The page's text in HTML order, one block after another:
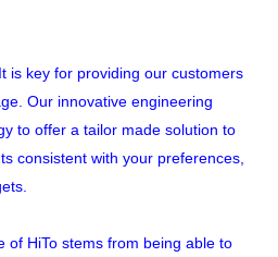
is key for providing our customers
Our innovative engineering
to offer a tailor made solution to
consistent with your preferences,
of HiTo stems from being able to